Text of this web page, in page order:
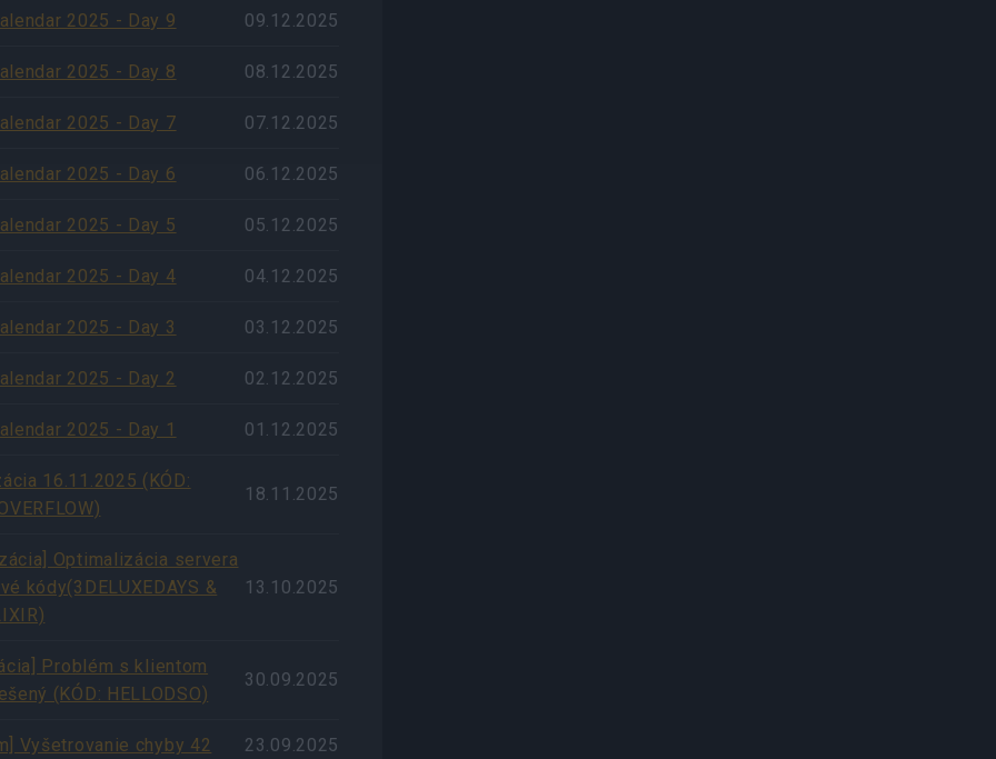
2025 - Day 9 09.12.2025
2025 - Day 8 08.12.2025
2025 - Day 7 07.12.2025
2025 - Day 6 06.12.2025
2025 - Day 5 05.12.2025
2025 - Day 4 04.12.2025
2025 - Day 3 03.12.2025
2025 - Day 2 02.12.2025
2025 - Day 1 01.12.2025
16.11.2025 (KÓD:
18.11.2025
Optimalizácia servera
kódy(3DELUXEDAYS &
13.10.2025
Problém s klientom
(KÓD: HELLODSO)
30.09.2025
Vyšetrovanie chyby 42 23.09.2025